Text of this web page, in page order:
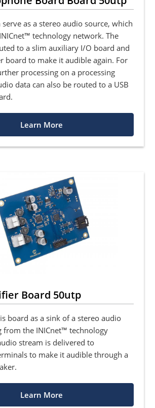
as a stereo audio source, which
technology network. The
to a slim auxiliary I/O board and
board to make it audible again. For
processing on a processing
data can also be routed to a USB
Learn More
Board 50utp
board as a sink of a stereo audio
from the INICnet™ technology
stream is delivered to
to make it audible through a
Learn More